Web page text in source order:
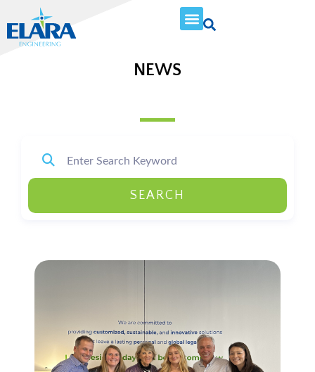
NEWS
SEARCH